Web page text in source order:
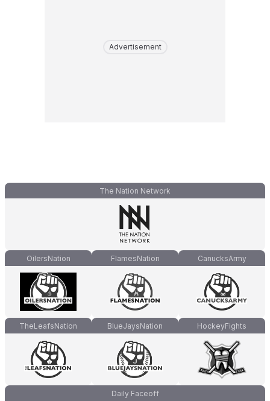
Advertisement
The Nation Network
OilersNation FlamesNation CanucksArmy
TheLeafsNation BlueJaysNation HockeyFights
Daily Faceoff